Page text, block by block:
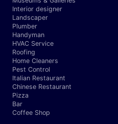
Interior designer
Landscaper
Plumber
Handyman
HVAC Service
Roofing
Home Cleaners
Pest Control
Italian Restaurant
Chinese Restaurant
Pizza
Bar
Coffee Shop